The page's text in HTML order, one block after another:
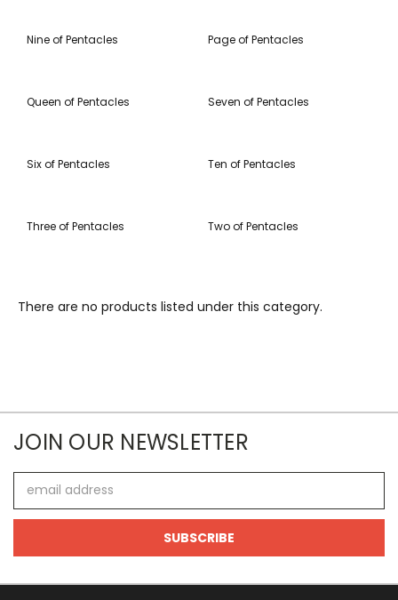
Nine of Pentacles Page of Pentacles
Queen of Pentacles Seven of Pentacles
Six of Pentacles Ten of Pentacles
Three of Pentacles Two of Pentacles
There are no products listed under this category.
JOIN OUR NEWSLETTER
Address